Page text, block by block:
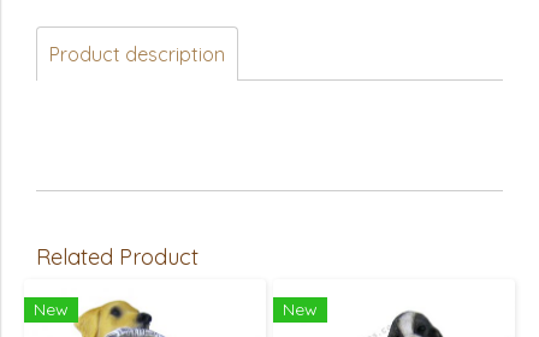
Product description
Related Product
New New